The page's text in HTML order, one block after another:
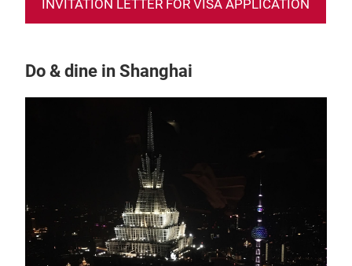
INVITATION LETTER FOR VISA APPLICATION
Do & dine in Shanghai